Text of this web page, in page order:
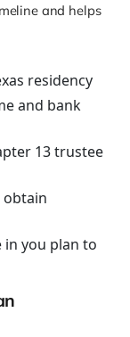
and helps
residency
and bank
13 trustee
you plan to